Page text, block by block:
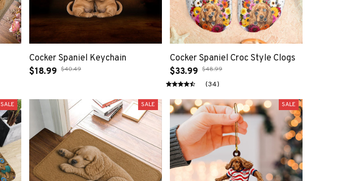
Cocker Spaniel Keychain
$18.99 $40.49
Cocker Spaniel Croc Style Clogs
$33.99 $48.99
(34)
SALE SALE SALE